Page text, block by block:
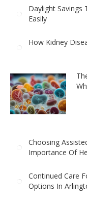
Daylight Savings
Easily
How Kidney
Choosing
Importance Of
Continued Care
Options In